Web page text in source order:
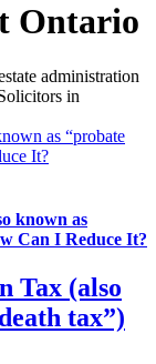
Ontario
as “probate
It?
known as
Can I Reduce It?
Tax (also
tax”)